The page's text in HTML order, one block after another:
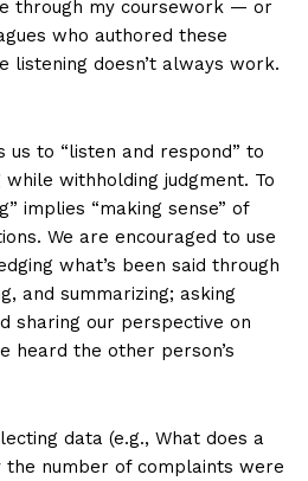
through my coursework — or
who authored these
listening doesn’t always work.
us to “listen and respond” to
withholding judgment. To
implies “making sense” of
We are encouraged to use
what’s been said through
and summarizing; asking
sharing our perspective on
heard the other person’s
data (e.g., What does a
the number of complaints were